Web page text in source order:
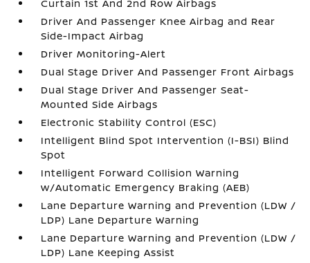
Curtain 1st And 2nd Row Airbags
Driver And Passenger Knee Airbag and Rear
Side-Impact Airbag
Driver Monitoring-Alert
Dual Stage Driver And Passenger Front Airbags
Dual Stage Driver And Passenger Seat-
Mounted Side Airbags
Electronic Stability Control (ESC)
Intelligent Blind Spot Intervention (I-BSI) Blind
Spot
Intelligent Forward Collision Warning
w/Automatic Emergency Braking (AEB)
Lane Departure Warning and Prevention (LDW /
LDP) Lane Departure Warning
Lane Departure Warning and Prevention (LDW /
LDP) Lane Keeping Assist